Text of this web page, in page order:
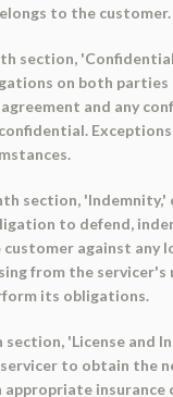
to the customer.
section,
on both
and any
section, 'Indemnity,'
to defend,
customer against any
from the servicer's
its obligations.
'License and
to obtain the
appropriate insurance